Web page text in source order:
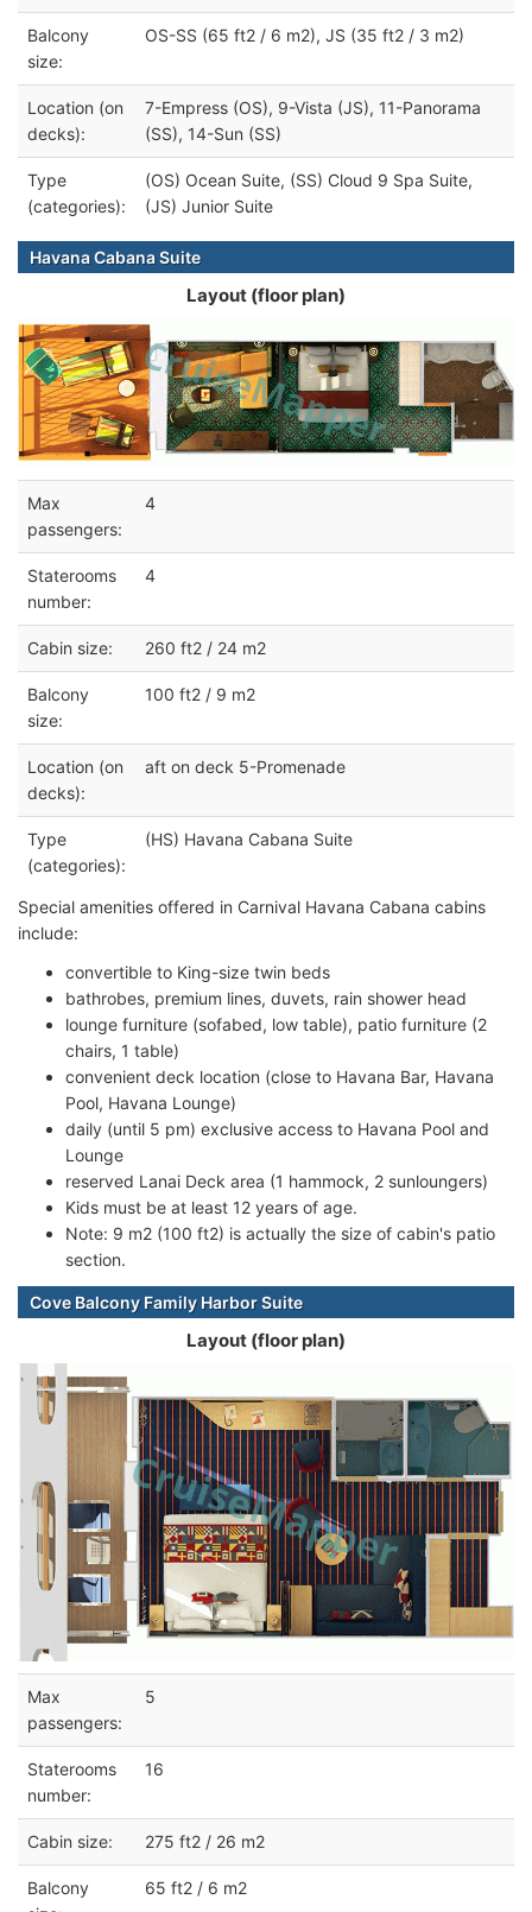
Balcony
size:
OS-SS (65 ft2 / 6 m2), JS (35 ft2 / 3 m2)
Location (on
decks):
7-Empress (OS), 9-Vista (JS), 11-Panorama
(SS), 14-Sun (SS)
Type
(categories):
(OS) Ocean Suite, (SS) Cloud 9 Spa Suite,
(JS) Junior Suite
Havana Cabana Suite
Layout (floor plan)
Max
passengers:
4
Staterooms
number:
4
Cabin size: 260 ft2 / 24 m2
Balcony
size:
100 ft2 / 9 m2
Location (on
decks):
aft on deck 5-Promenade
Type
(categories):
(HS) Havana Cabana Suite
Special amenities offered in Carnival Havana Cabana cabins
include:
convertible to King-size twin beds
bathrobes, premium lines, duvets, rain shower head
lounge furniture (sofabed, low table), patio furniture (2
chairs, 1 table)
convenient deck location (close to Havana Bar, Havana
Pool, Havana Lounge)
daily (until 5 pm) exclusive access to Havana Pool and
Lounge
reserved Lanai Deck area (1 hammock, 2 sunloungers)
Kids must be at least 12 years of age.
Note: 9 m2 (100 ft2) is actually the size of cabin's patio
section.
Cove Balcony Family Harbor Suite
Layout (floor plan)
Max
passengers:
5
Staterooms
number:
16
Cabin size: 275 ft2 / 26 m2
Balcony
65 ft2 / 6 m2